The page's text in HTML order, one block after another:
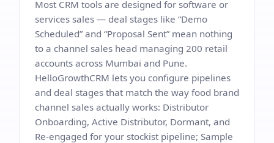
Most CRM tools are designed for software or
services sales — deal stages like “Demo
Scheduled” and “Proposal Sent” mean nothing
to a channel sales head managing 200 retail
accounts across Mumbai and Pune.
HelloGrowthCRM lets you configure pipelines
and deal stages that match the way food brand
channel sales actually works: Distributor
Onboarding, Active Distributor, Dormant, and
Re-engaged for your stockist pipeline; Sample